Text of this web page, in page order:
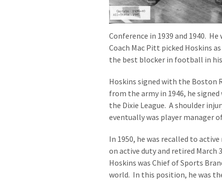
Conference in 1939 and 1940.
Coach Mac Pitt picked Hoskins
the best blocker in football in his
Hoskins signed with the Boston
from the army in 1946, he
the Dixie League. A shoulder
eventually was player manager
In 1950, he was recalled to
on active duty and retired March
Hoskins was Chief of Sports
world. In this position, he was